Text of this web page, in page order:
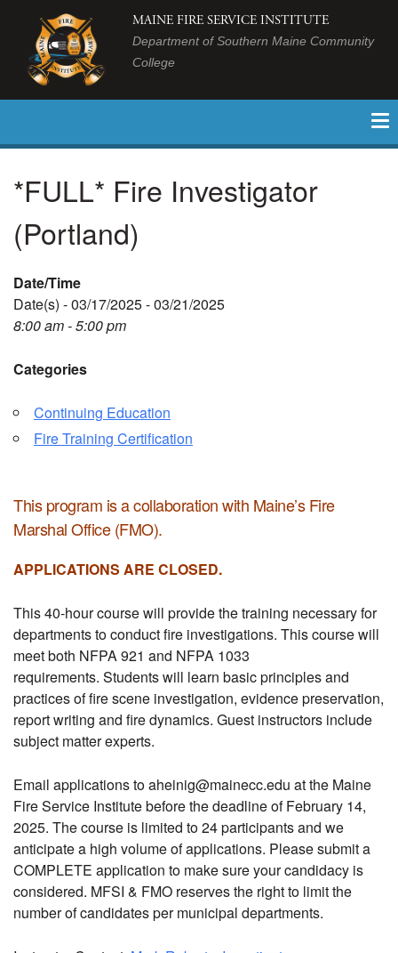
MAINE FIRE SERVICE INSTITUTE
Department of Southern Maine Community
College
*FULL* Fire Investigator
(Portland)
Date/Time
Date(s) - 03/17/2025 - 03/21/2025
8:00 am - 5:00 pm
Categories
Continuing Education
Fire Training Certification
This program is a collaboration with Maine’s Fire
Marshal Office (FMO).
APPLICATIONS ARE CLOSED.
This 40-hour course will provide the training necessary for
departments to conduct fire investigations. This course will
meet both NFPA 921 and NFPA 1033
requirements. Students will learn basic principles and
practices of fire scene investigation, evidence preservation,
report writing and fire dynamics. Guest instructors include
subject matter experts.
Email applications to aheinig@mainecc.edu at the Maine
Fire Service Institute before the deadline of February 14,
2025. The course is limited to 24 participants and we
anticipate a high volume of applications. Please submit a
COMPLETE application to make sure your candidacy is
considered. MFSI & FMO reserves the right to limit the
number of candidates per municipal departments.